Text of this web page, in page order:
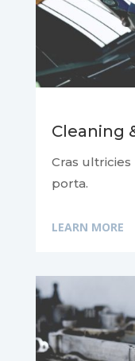
Cleaning
Cras
porta.
LEARN MORE